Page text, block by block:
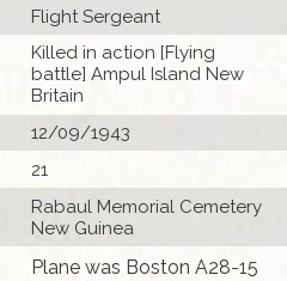
Flight Sergeant
Killed in action [Flying
battle] Ampul Island New
Britain
12/09/1943
21
Rabaul Memorial Cemetery
New Guinea
Plane was Boston A28-15